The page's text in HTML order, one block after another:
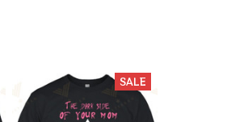
SALE